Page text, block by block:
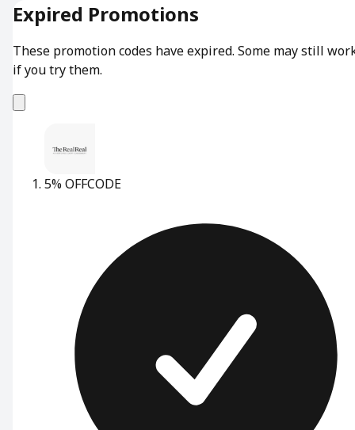
Expired Promotions
These promotion codes have expired. Some may still
if you try them.
5% OFFCODE